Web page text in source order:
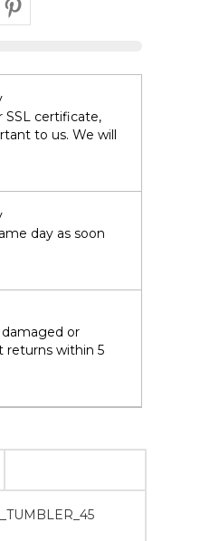
SSL certificate,
to us. We will
day as soon
or
returns within 5